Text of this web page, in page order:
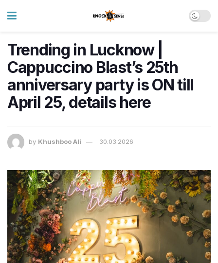
Trending in Lucknow |
Cappuccino Blast’s 25th
anniversary party is ON till
April 25, details here
by Khushboo Ali 30.03.2026